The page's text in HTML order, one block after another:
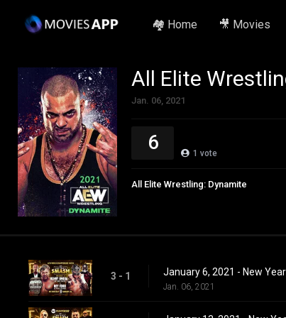
🏘️ Home 🎥 Movies
All Elite
Jan. 06, 2021
6 1 vote
All Elite Wrestling: Dynamite
3 - 1 January 6, 2021 - New
Jan. 06, 2021